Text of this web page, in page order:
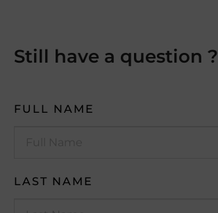
Still have a question ?
FULL NAME
LAST NAME